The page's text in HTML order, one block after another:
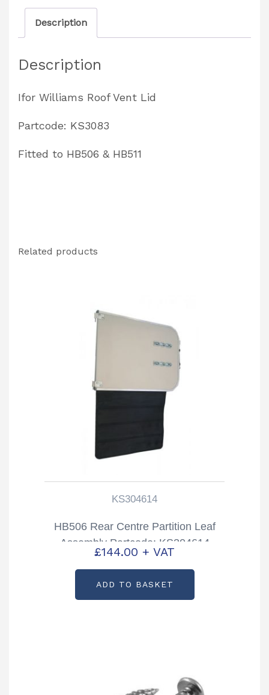
HB511
Partcode:
quantity
Description
Description
Ifor Williams Roof Vent Lid
Partcode: KS3083
Fitted to HB506 & HB511
Related products
KS304614
HB506 Rear Centre Partition Leaf
Assembly Partcode: KS304614
£144.00 + VAT
ADD TO BASKET